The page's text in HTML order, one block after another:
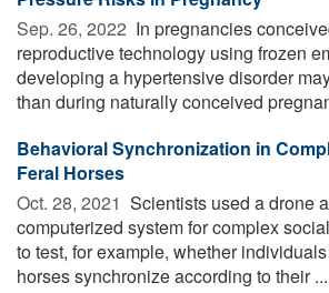
Sep. 26, 2022  In pregnancies
reproductive technology using frozen
developing a hypertensive disorder
than during naturally conceived
Behavioral Synchronization in
Feral Horses
Oct. 28, 2021  Scientists used a drone
computerized system for complex
to test, for example, whether
horses synchronize according to their ...